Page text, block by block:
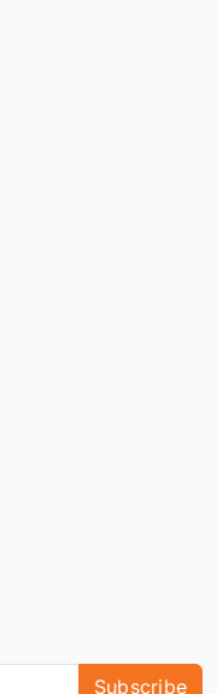
Subscribe